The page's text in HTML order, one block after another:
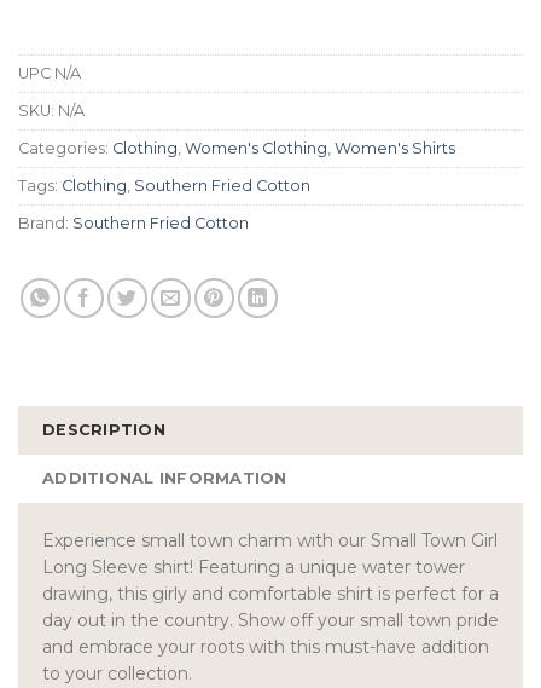
UPC N/A
SKU: N/A
Categories: Clothing Women's Clothing Women's Shirts
Tags: Clothing Southern Fried Cotton
Brand: Southern Fried Cotton
DESCRIPTION
ADDITIONAL INFORMATION
Experience small town charm with our Small Town Girl
Long Sleeve shirt! Featuring a unique water tower
drawing, this girly and comfortable shirt is perfect for a
day out in the country. Show off your small town pride
and embrace your roots with this must-have addition
to your collection.